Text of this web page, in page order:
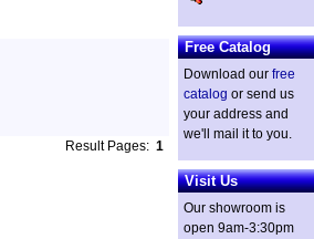
Result Pages: 1
Free Catalog
Download our free
catalog or send us
your address and
we'll mail it to you.
Visit Us
Our showroom is
open 9am-3:30pm